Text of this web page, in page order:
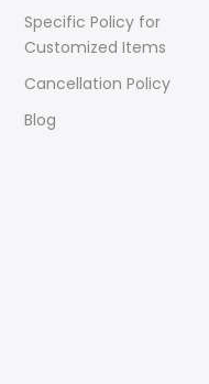
Specific Policy for
Customized Items
Cancellation Policy
Blog